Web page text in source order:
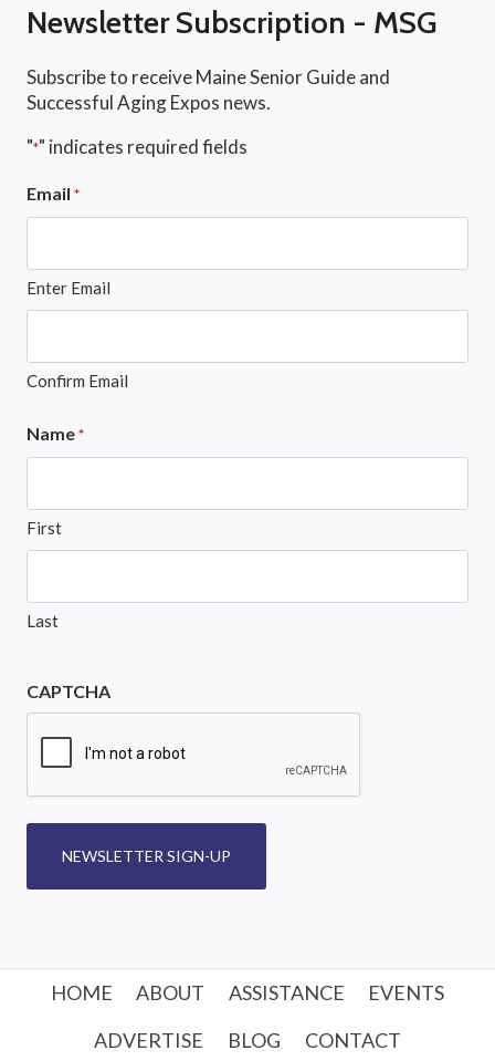
Newsletter Subscription - MSG
Subscribe to receive Maine Senior Guide and
Successful Aging Expos news.
"*" indicates required fields
Email *
Enter Email
Confirm Email
Name *
First
Last
CAPTCHA
NEWSLETTER SIGN-UP
HOME ABOUT ASSISTANCE
EVENTS
ADVERTISE
BLOG CONTACT